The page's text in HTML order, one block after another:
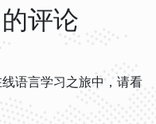
的评论
语言学习之旅中，请看